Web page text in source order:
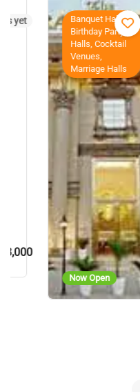
Now Open
Banquet Halls,
Birthday Party
Halls, Cocktail
Venues,
Marriage Halls